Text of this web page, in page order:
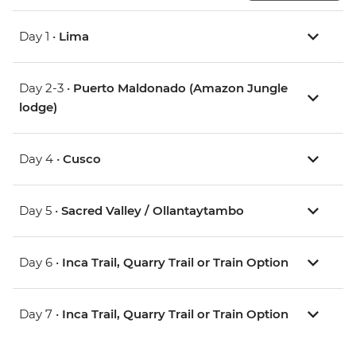
Day 1 • Lima
Day 2-3 • Puerto Maldonado (Amazon Jungle
lodge)
Day 4 • Cusco
Day 5 • Sacred Valley / Ollantaytambo
Day 6 • Inca Trail, Quarry Trail or Train Option
Day 7 • Inca Trail, Quarry Trail or Train Option